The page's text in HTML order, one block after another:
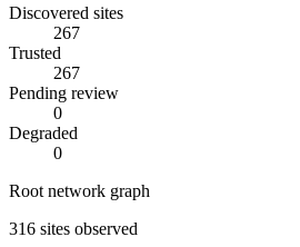
Discovered sites
267
Trusted
267
Pending review
0
Degraded
0
Root network graph
316 sites observed